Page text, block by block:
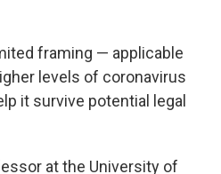
framing — applicable
levels of coronavirus
it survive potential legal
at the University of